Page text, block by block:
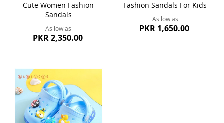
Cute Women Fashion
Sandals
As low as
PKR 2,350.00
Fashion Sandals For Kids
As low as
PKR 1,650.00